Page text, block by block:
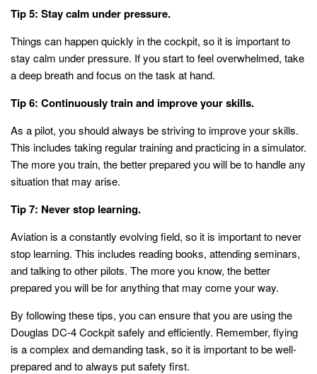
Tip 5: Stay calm under pressure.
Things can happen quickly in the cockpit, so it is important to
stay calm under pressure. If you start to feel overwhelmed, take
a deep breath and focus on the task at hand.
Tip 6: Continuously train and improve your skills.
As a pilot, you should always be striving to improve your skills.
This includes taking regular training and practicing in a simulator.
The more you train, the better prepared you will be to handle any
situation that may arise.
Tip 7: Never stop learning.
Aviation is a constantly evolving field, so it is important to never
stop learning. This includes reading books, attending seminars,
and talking to other pilots. The more you know, the better
prepared you will be for anything that may come your way.
By following these tips, you can ensure that you are using the
Douglas DC-4 Cockpit safely and efficiently. Remember, flying
is a complex and demanding task, so it is important to be well-
prepared and to always put safety first.